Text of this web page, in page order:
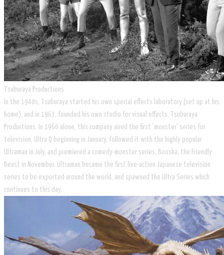
Tsuburaya Productions
In the 1940s, Tsuburaya started his own special effects laboratory (set up at his
home), and in 1963, founded his own studio for visual effects, Tsuburaya
Productions. In 1966 alone, this company aired the first 'monster' series for
television, Ultra Q beginning in January, followed it with the highly popular
Ultraman in July, and premiered a comedy-monster series, Booska, the Friendly
Beast in November. Ultraman became the first live-action Japanese television
series to be exported around the world, and spawned the Ultra Series which
continues to this day.